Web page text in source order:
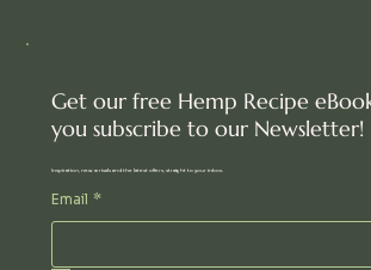
Get our free Hemp Recipe
you subscribe to our Newsletter!
Inspiration, new arrivals and the latest offers, straight to your inbox.
Email *